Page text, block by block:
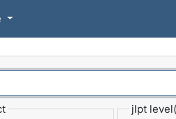
jlpt